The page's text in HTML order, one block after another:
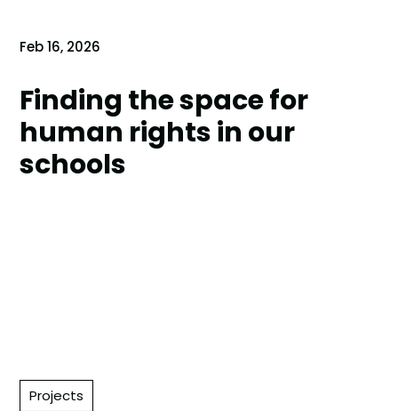
Feb 16, 2026
Finding the space for
human rights in our
schools
Projects